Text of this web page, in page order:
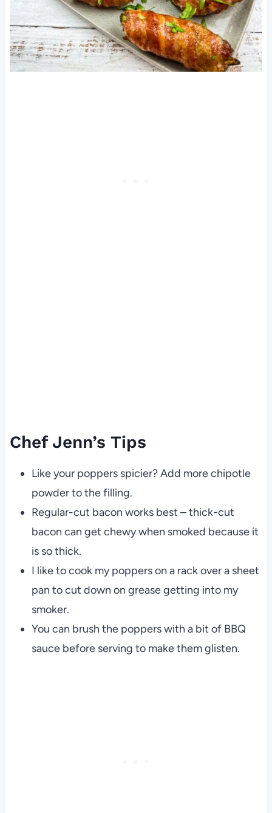
Chef Jenn’s Tips
Like your poppers spicier? Add more chipotle
powder to the filling.
Regular-cut bacon works best – thick-cut
bacon can get chewy when smoked because it
is so thick.
I like to cook my poppers on a rack over a sheet
pan to cut down on grease getting into my
smoker.
You can brush the poppers with a bit of BBQ
sauce before serving to make them glisten.